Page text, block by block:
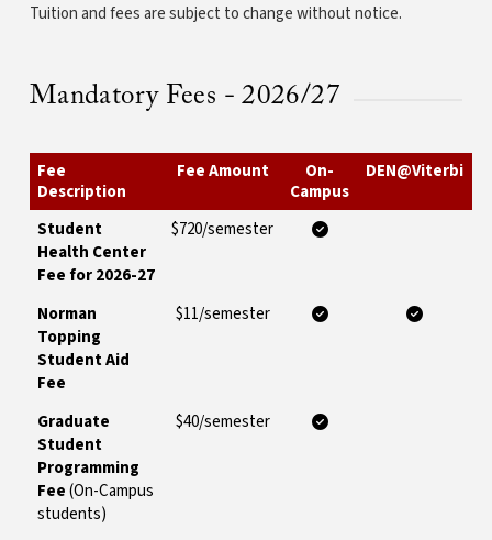
Tuition and fees are subject to change without notice.
Mandatory Fees - 2026/27
Fee
Description
Fee Amount
On-
Campus
DEN@Viterbi
Student
Health Center
Fee for 2026-27
$720/semester
Norman
Topping
Student Aid
Fee
$11/semester
Graduate
Student
Programming
Fee(On-Campus
students)
$40/semester